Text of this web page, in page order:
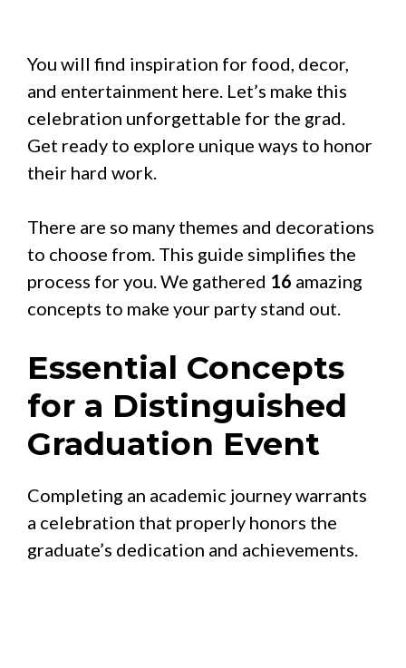
You will find inspiration for food, decor,
and entertainment here. Let’s make this
celebration unforgettable for the grad.
Get ready to explore unique ways to honor
their hard work.
There are so many themes and decorations
to choose from. This guide simplifies the
process for you. We gathered 16 amazing
concepts to make your party stand out.
Essential Concepts
for a Distinguished
Graduation Event
Completing an academic journey warrants
a celebration that properly honors the
graduate’s dedication and achievements.